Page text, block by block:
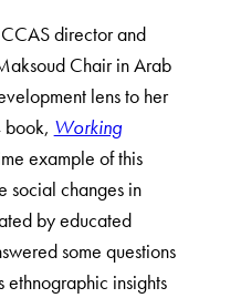
director and
Chair in Arab
lens to her
book, Working
example of this
social changes in
by educated
some questions
ethnographic insights